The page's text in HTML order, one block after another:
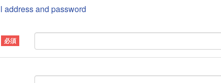
and password